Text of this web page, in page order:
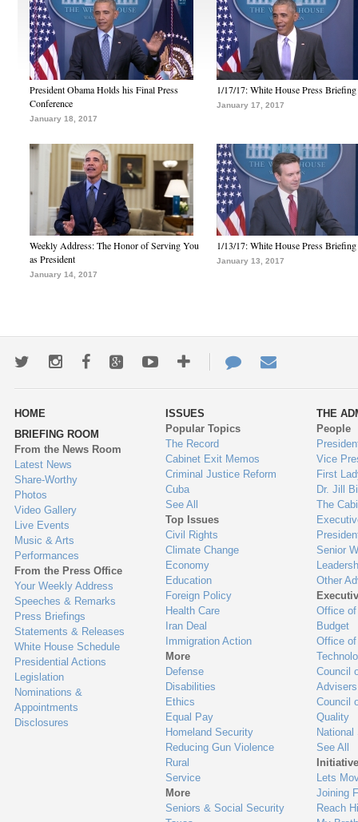
President Obama Holds his Final Press
Conference
January 18, 2017
1/17/17: White House Press Briefing
January 17, 2017
Weekly Address: The Honor of Serving You
as President
January 14, 2017
1/13/17: White House Press Briefing
January 13, 2017